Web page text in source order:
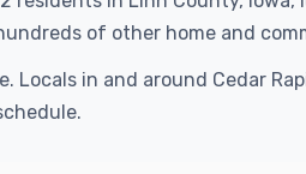
of other home and
Locals in and around Cedar